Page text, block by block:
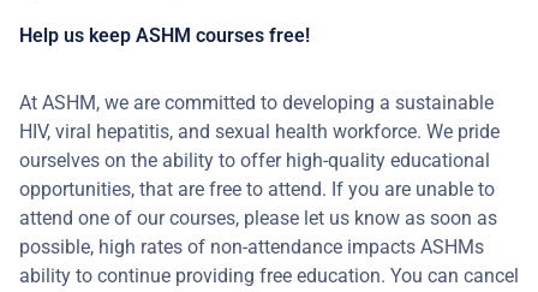
Help us keep ASHM courses free!
At ASHM, we are committed to developing a sustainable
HIV, viral hepatitis, and sexual health workforce. We pride
ourselves on the ability to offer high-quality educational
opportunities, that are free to attend. If you are unable to
attend one of our courses, please let us know as soon as
possible, high rates of non-attendance impacts ASHMs
ability to continue providing free education. You can cancel